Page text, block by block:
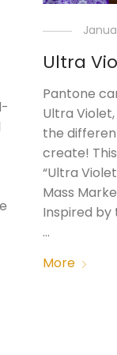
Ultra
Pantone
Ultra
the
create!
“Ultra
Mass
Inspired by
…
More